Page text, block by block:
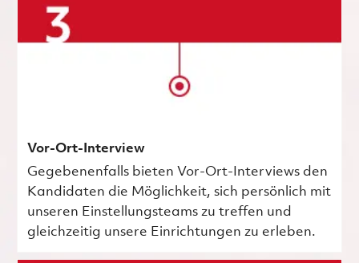
Vor-Ort-Interview
Gegebenenfalls bieten Vor-Ort-Interviews den
Kandidaten die Möglichkeit, sich persönlich mit
unseren Einstellungsteams zu treffen und
gleichzeitig unsere Einrichtungen zu erleben.